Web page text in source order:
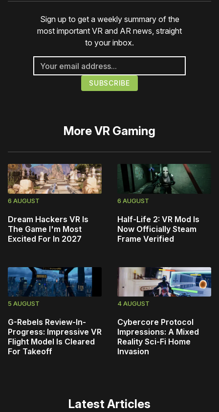
Sign up to get a weekly summary of the
most important VR and AR news, straight
to your inbox.
MoreVR Gaming
6 AUGUST
Dream Hackers VR Is
The Game I'm Most
Excited For In 2027
6 AUGUST
Half-Life 2: VR Mod Is
Now Officially Steam
Frame Verified
5 AUGUST
G-Rebels Review-In-
Progress: Impressive VR
Flight Model Is Cleared
For Takeoff
4 AUGUST
Cybercore Protocol
Impressions: A Mixed
Reality Sci-Fi Home
Invasion
Latest Articles